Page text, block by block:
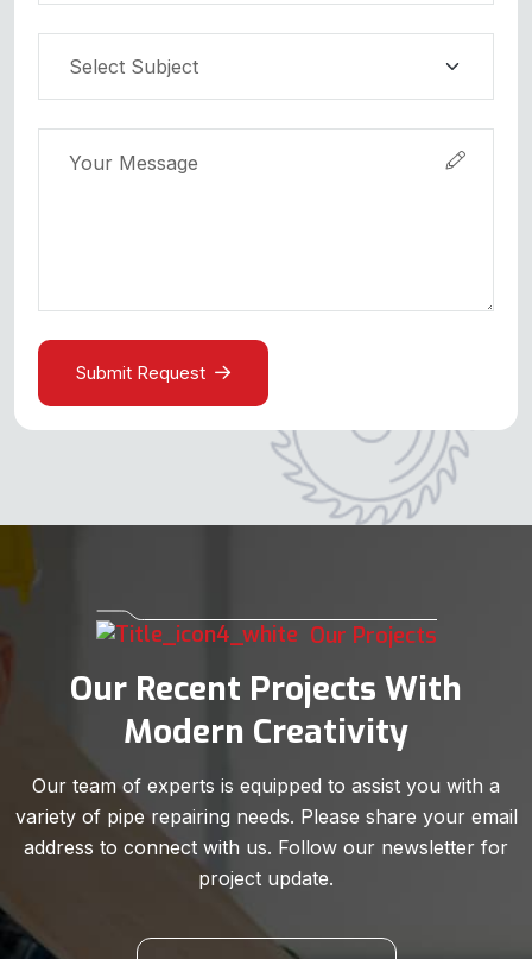
Submit Request
Our Projects
Our Recent Projects With
Modern Creativity
Our team of experts is equipped to assist you with a
variety of pipe repairing needs. Please share your email
address to connect with us. Follow our newsletter for
project update.